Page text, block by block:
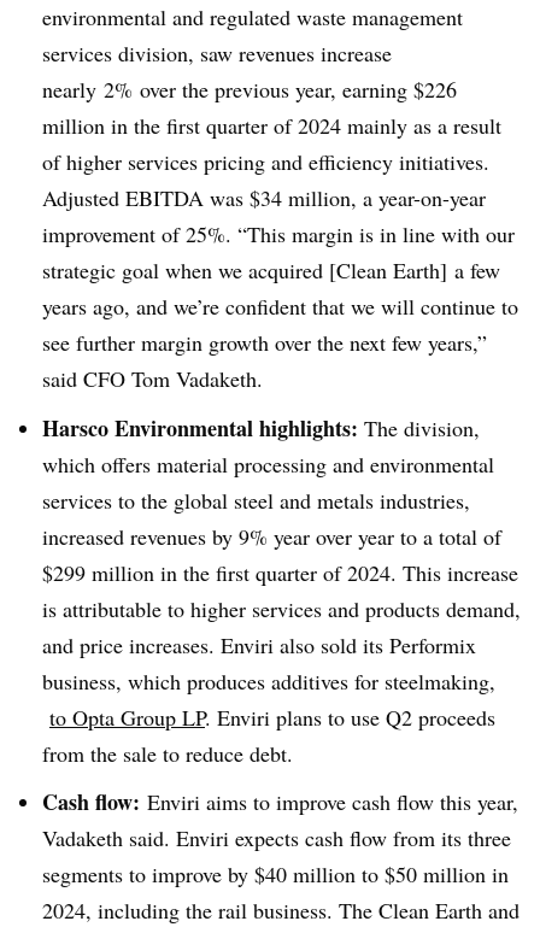
environmental and regulated waste management
services division, saw revenues increase
nearly 2% over the previous year, earning $226
million in the first quarter of 2024 mainly as a result
of higher services pricing and efficiency initiatives.
Adjusted EBITDA was $34 million, a year-on-year
improvement of 25%. “This margin is in line with our
strategic goal when we acquired [Clean Earth] a few
years ago, and we’re confident that we will continue to
see further margin growth over the next few years,”
said CFO Tom Vadaketh.
Harsco Environmental highlights: The division,
which offers material processing and environmental
services to the global steel and metals industries,
increased revenues by 9% year over year to a total of
$299 million in the first quarter of 2024. This increase
is attributable to higher services and products demand,
and price increases. Enviri also sold its Performix
business, which produces additives for steelmaking,
to Opta Group LP. Enviri plans to use Q2 proceeds
from the sale to reduce debt.
Cash flow: Enviri aims to improve cash flow this year,
Vadaketh said. Enviri expects cash flow from its three
segments to improve by $40 million to $50 million in
2024, including the rail business. The Clean Earth and